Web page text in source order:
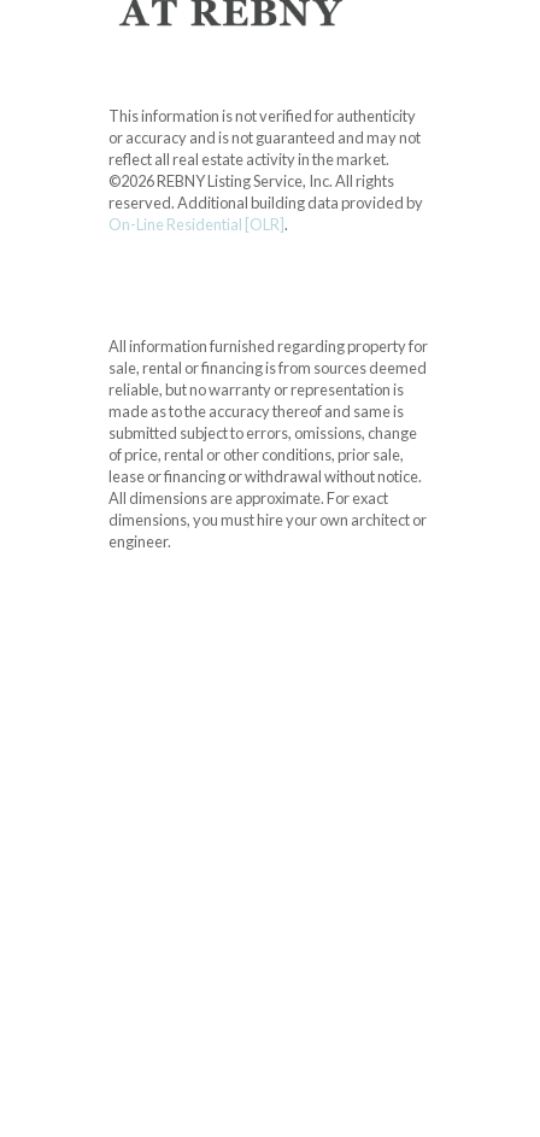
This information is not verified for authenticity
or accuracy and is not guaranteed and may not
reflect all real estate activity in the market.
©2026 REBNY Listing Service, Inc. All rights
reserved.Additional building data provided by
On-Line Residential [OLR].
All information furnished regarding property for
sale, rental or financing is from sources deemed
reliable, but no warranty or representation is
made as to the accuracy thereof and same is
submitted subject to errors, omissions, change
of price, rental or other conditions, prior sale,
lease or financing or withdrawal without notice.
All dimensions are approximate. For exact
dimensions, you must hire your own architect or
engineer.